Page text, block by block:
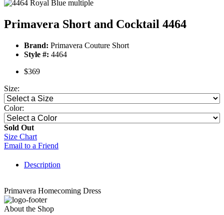
Primavera Short and Cocktail 4464
Brand: Primavera Couture Short
Style #: 4464
$369
Size:
Color:
Sold Out
Size Chart
Email to a Friend
Description
Primavera Homecoming Dress
About the Shop